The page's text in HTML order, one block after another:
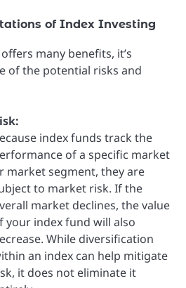
of Index Investing
many benefits, it’s
of the potential risks and
index funds track the
of a specific market
market segment, they are
to market risk. If the
market declines, the value
your index fund will also
While diversification
an index can help mitigate
it does not eliminate it